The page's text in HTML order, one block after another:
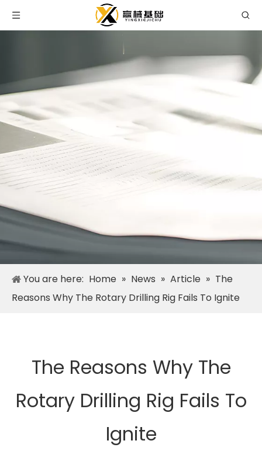
You are here: Home » News » Article » The
Reasons Why The Rotary Drilling Rig Fails To Ignite
The Reasons Why The
Rotary Drilling Rig Fails To
Ignite